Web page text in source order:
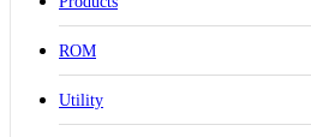
ROM
Utility